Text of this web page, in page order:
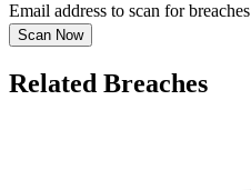
Email address to scan for breaches
Scan Now
Related Breaches